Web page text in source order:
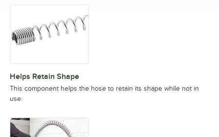
Helps Retain Shape
This component helps the hose to retain its shape while not in
use.